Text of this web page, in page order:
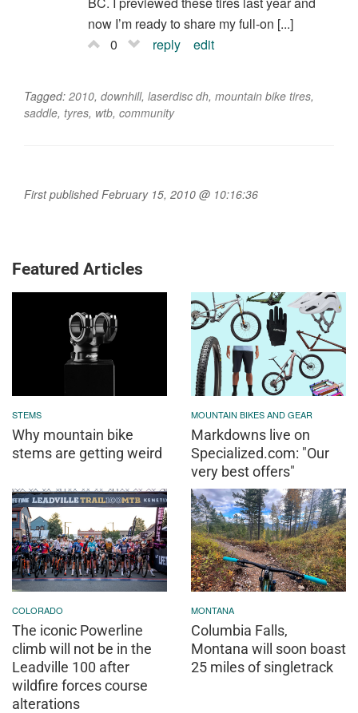
now I’m ready to share my full-on [...]
0
reply edit
Tagged: 2010, downhill, laserdisc dh, mountain bike tires,
saddle, tyres, wtb, community
First published February 15, 2010 @ 10:16:36
Featured Articles
STEMS
Why mountain bike
stems are getting weird
MOUNTAIN BIKES AND GEAR
Markdowns live on
Specialized.com: "Our
very best offers"
COLORADO
The iconic Powerline
climb will not be in the
Leadville 100 after
wildfire forces course
alterations
MONTANA
Columbia Falls,
Montana will soon boast
25 miles of singletrack